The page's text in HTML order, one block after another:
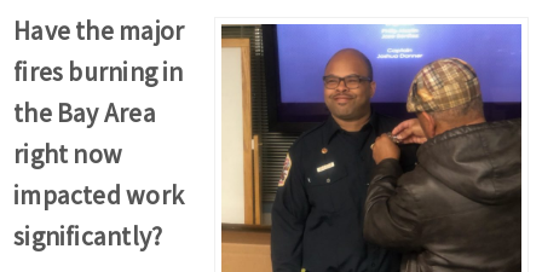
Have the major
fires burning in
the Bay Area
right now
impacted work
significantly?